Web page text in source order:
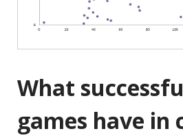
What
games have in